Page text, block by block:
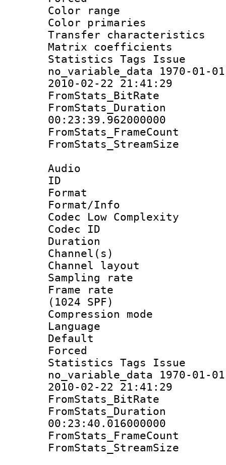
Color
Color
Transfer
Matrix
Statistics
no_variable_data 1970-01-
2010-02-22 21:41:29
00:23:39.962000000
Audio
ID
Format :
Format/Info :
Codec Low Complexity
Codec ID :
Duration :
Channel(s)
Channel
Sampling
Frame rate
(1024 SPF)
Compression
Language
Default
Statistics
no_variable_data 1970-01-
2010-02-22 21:41:29
00:23:40.016000000